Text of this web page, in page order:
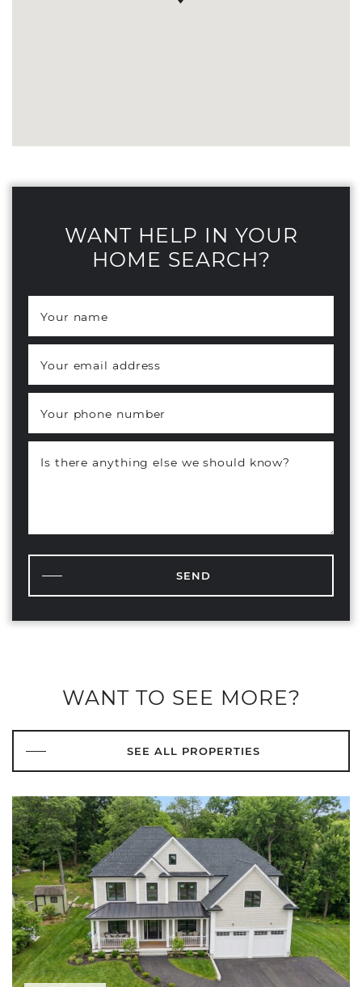
WANT HELP IN YOUR
HOME SEARCH?
Your name
Your email address
Your phone number
Is there anything else we should know?
SEND
WANT TO SEE MORE?
SEE ALL PROPERTIES